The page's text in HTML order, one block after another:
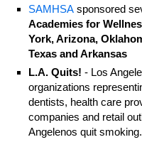
SAMHSA sponsored
Academies for
York, Arizona,
Texas and Arkansas
L.A. Quits! - Los
organizations
dentists, health care
companies and retail
Angelenos quit